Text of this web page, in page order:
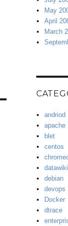
May
April
March
andriod
apache
blet
centos
datawiki
debian
devops
Docker
dtrace